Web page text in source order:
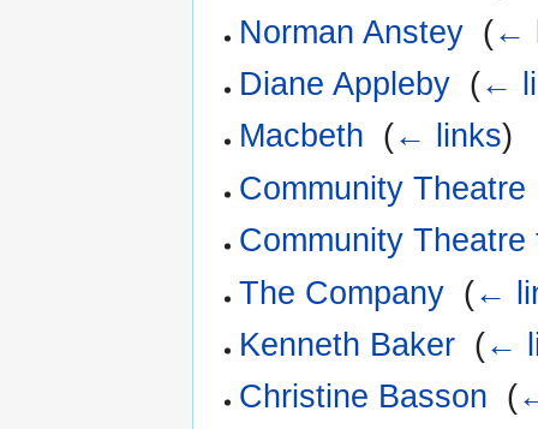
Norman Anstey (←
Diane Appleby (←
Macbeth (← links)
Community
Community
The Company (←
Kenneth Baker (←
Christine Basson (